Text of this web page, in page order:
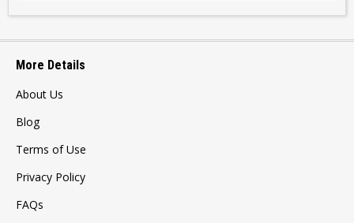
More Details
About Us
Blog
Terms of Use
Privacy Policy
FAQs